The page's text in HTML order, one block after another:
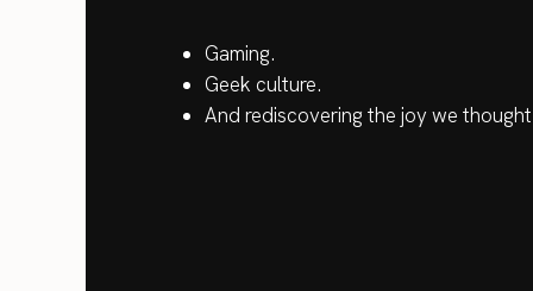
Gaming.
Geek culture.
And rediscovering the joy we